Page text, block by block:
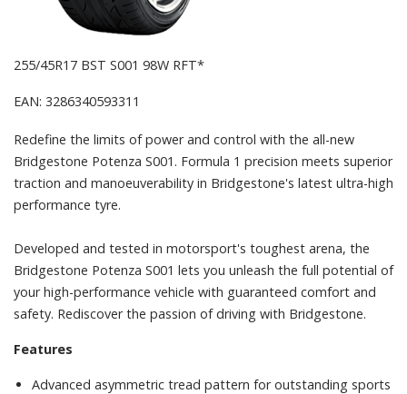
255/45R17 BST S001 98W RFT*
EAN: 3286340593311
Redefine the limits of power and control with the all-new
Bridgestone Potenza S001. Formula 1 precision meets superior
traction and manoeuverability in Bridgestone's latest ultra-high
performance tyre.
Developed and tested in motorsport's toughest arena, the
Bridgestone Potenza S001 lets you unleash the full potential of
your high-performance vehicle with guaranteed comfort and
safety. Rediscover the passion of driving with Bridgestone.
Features
Advanced asymmetric tread pattern for outstanding sports